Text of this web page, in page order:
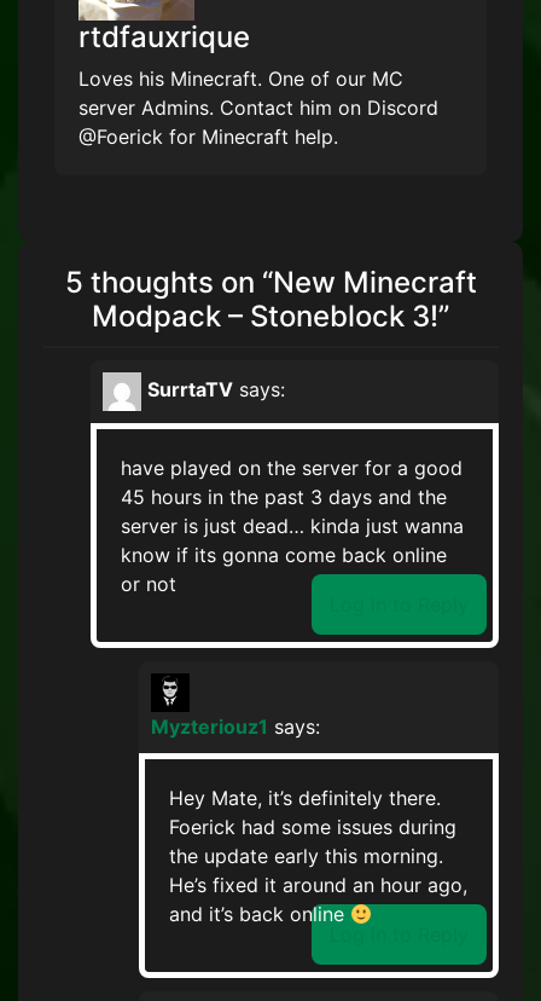
rtdfauxrique
Loves his Minecraft. One of our MC
server Admins. Contact him on Discord
@Foerick for Minecraft help.
5 thoughts on “New Minecraft
Modpack – Stoneblock 3!”
SurrtaTV says:
have played on the server for a good
45 hours in the past 3 days and the
server is just dead… kinda just wanna
know if its gonna come back online
or not
Myzteriouz1 says:
Hey Mate, it’s definitely there.
Foerick had some issues during
the update early this morning.
He’s fixed it around an hour ago,
and it’s back online